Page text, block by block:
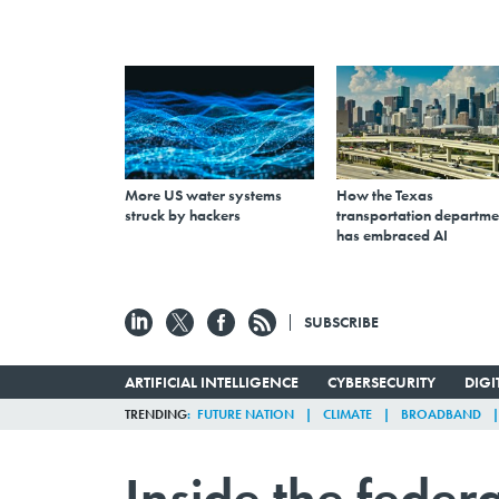
More US water systems
struck by hackers
How the Texas
transportation
has embraced AI
SUBSCRIBE
ARTIFICIAL INTELLIGENCE CYBERSECURITY
TRENDING FUTURE NATION CLIMATE BROADBAND